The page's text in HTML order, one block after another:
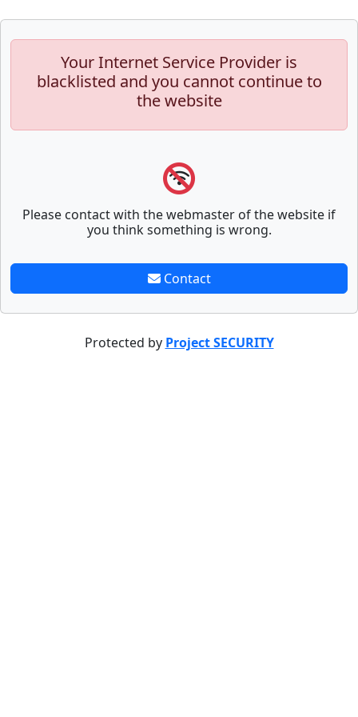
Your Internet Service Provider is
blacklisted and you cannot continue to
the website
Please contact with the webmaster of the website if
you think something is wrong.
Contact
Protected by Project SECURITY